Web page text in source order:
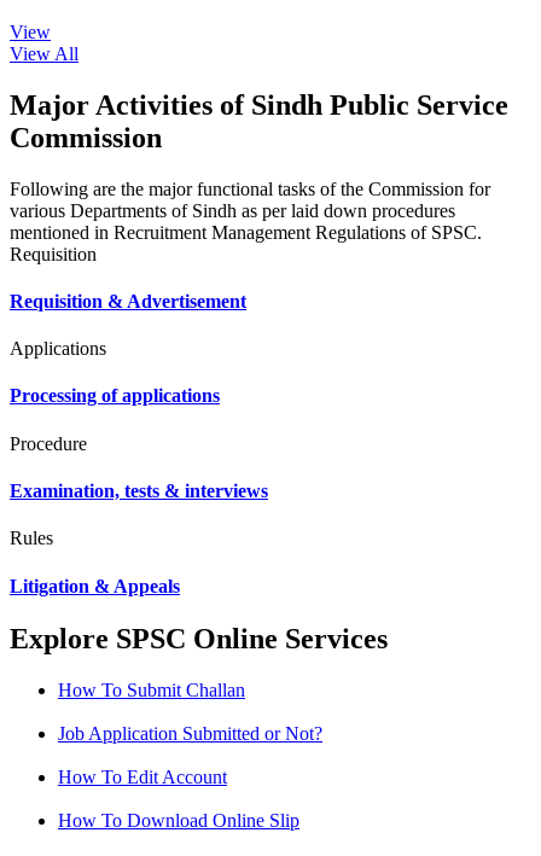
View
View All
Major Activities of Sindh Public Service
Commission
Following are the major functional tasks of the Commission for
various Departments of Sindh as per laid down procedures
mentioned in Recruitment Management Regulations of SPSC.
Requisition
Requisition & Advertisement
Applications
Processing of applications
Procedure
Examination, tests & interviews
Rules
Litigation & Appeals
Explore SPSC Online Services
How To Submit Challan
Job Application Submitted or Not?
How To Edit Account
How To Download Online Slip